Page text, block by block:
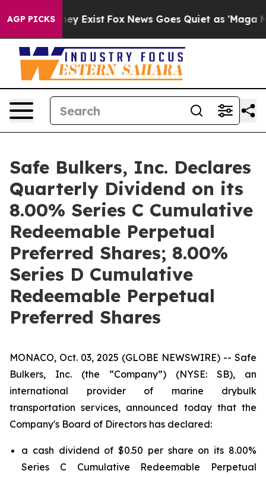
AGP PICKS
They Exist Fox News Goes Quiet as 'Maga
Safe Bulkers, Inc. Declares
Quarterly Dividend on its
8.00% Series C Cumulative
Redeemable Perpetual
Preferred Shares; 8.00%
Series D Cumulative
Redeemable Perpetual
Preferred Shares
MONACO, Oct. 03, 2025 (GLOBE NEWSWIRE) -- Safe
Bulkers, Inc. (the “Company”) (NYSE: SB), an
international provider of marine drybulk
transportation services, announced today that the
Company's Board of Directors has declared:
a cash dividend of $0.50 per share on its 8.00%
Series C Cumulative Redeemable Perpetual